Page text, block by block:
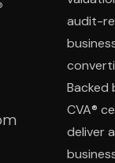
audit-
Backed
CVA®
deliver